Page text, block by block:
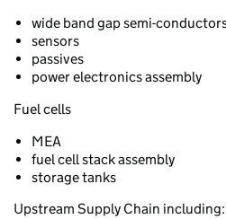
wide band gap semi-
sensors
passives
power electronics assembly
Fuel cells
MEA
fuel cell stack assembly
storage tanks
Upstream Supply Chain including: